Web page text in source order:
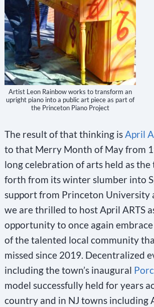
Artist Leon Rainbow works to transform an
upright piano into a public art piece as part of
the Princeton Piano Project
The result of that thinking isApril
to that Merry Month of May from
long celebration of arts held as
forth from its winter slumber into
support from Princeton University
we are thrilled to host April ARTS
opportunity to once again
of the talented local community
missed since 2019. Decentralized
including the town’s inaugural
model successfully held for years
country and in NJ towns including